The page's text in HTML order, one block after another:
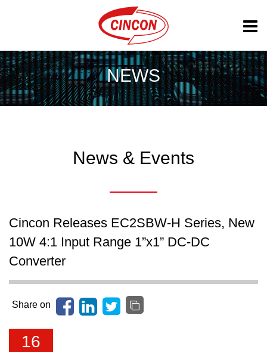
NEWS
News & Events
Cincon Releases EC2SBW-H Series, New
10W 4:1 Input Range 1”x1” DC-DC
Converter
Share on
16